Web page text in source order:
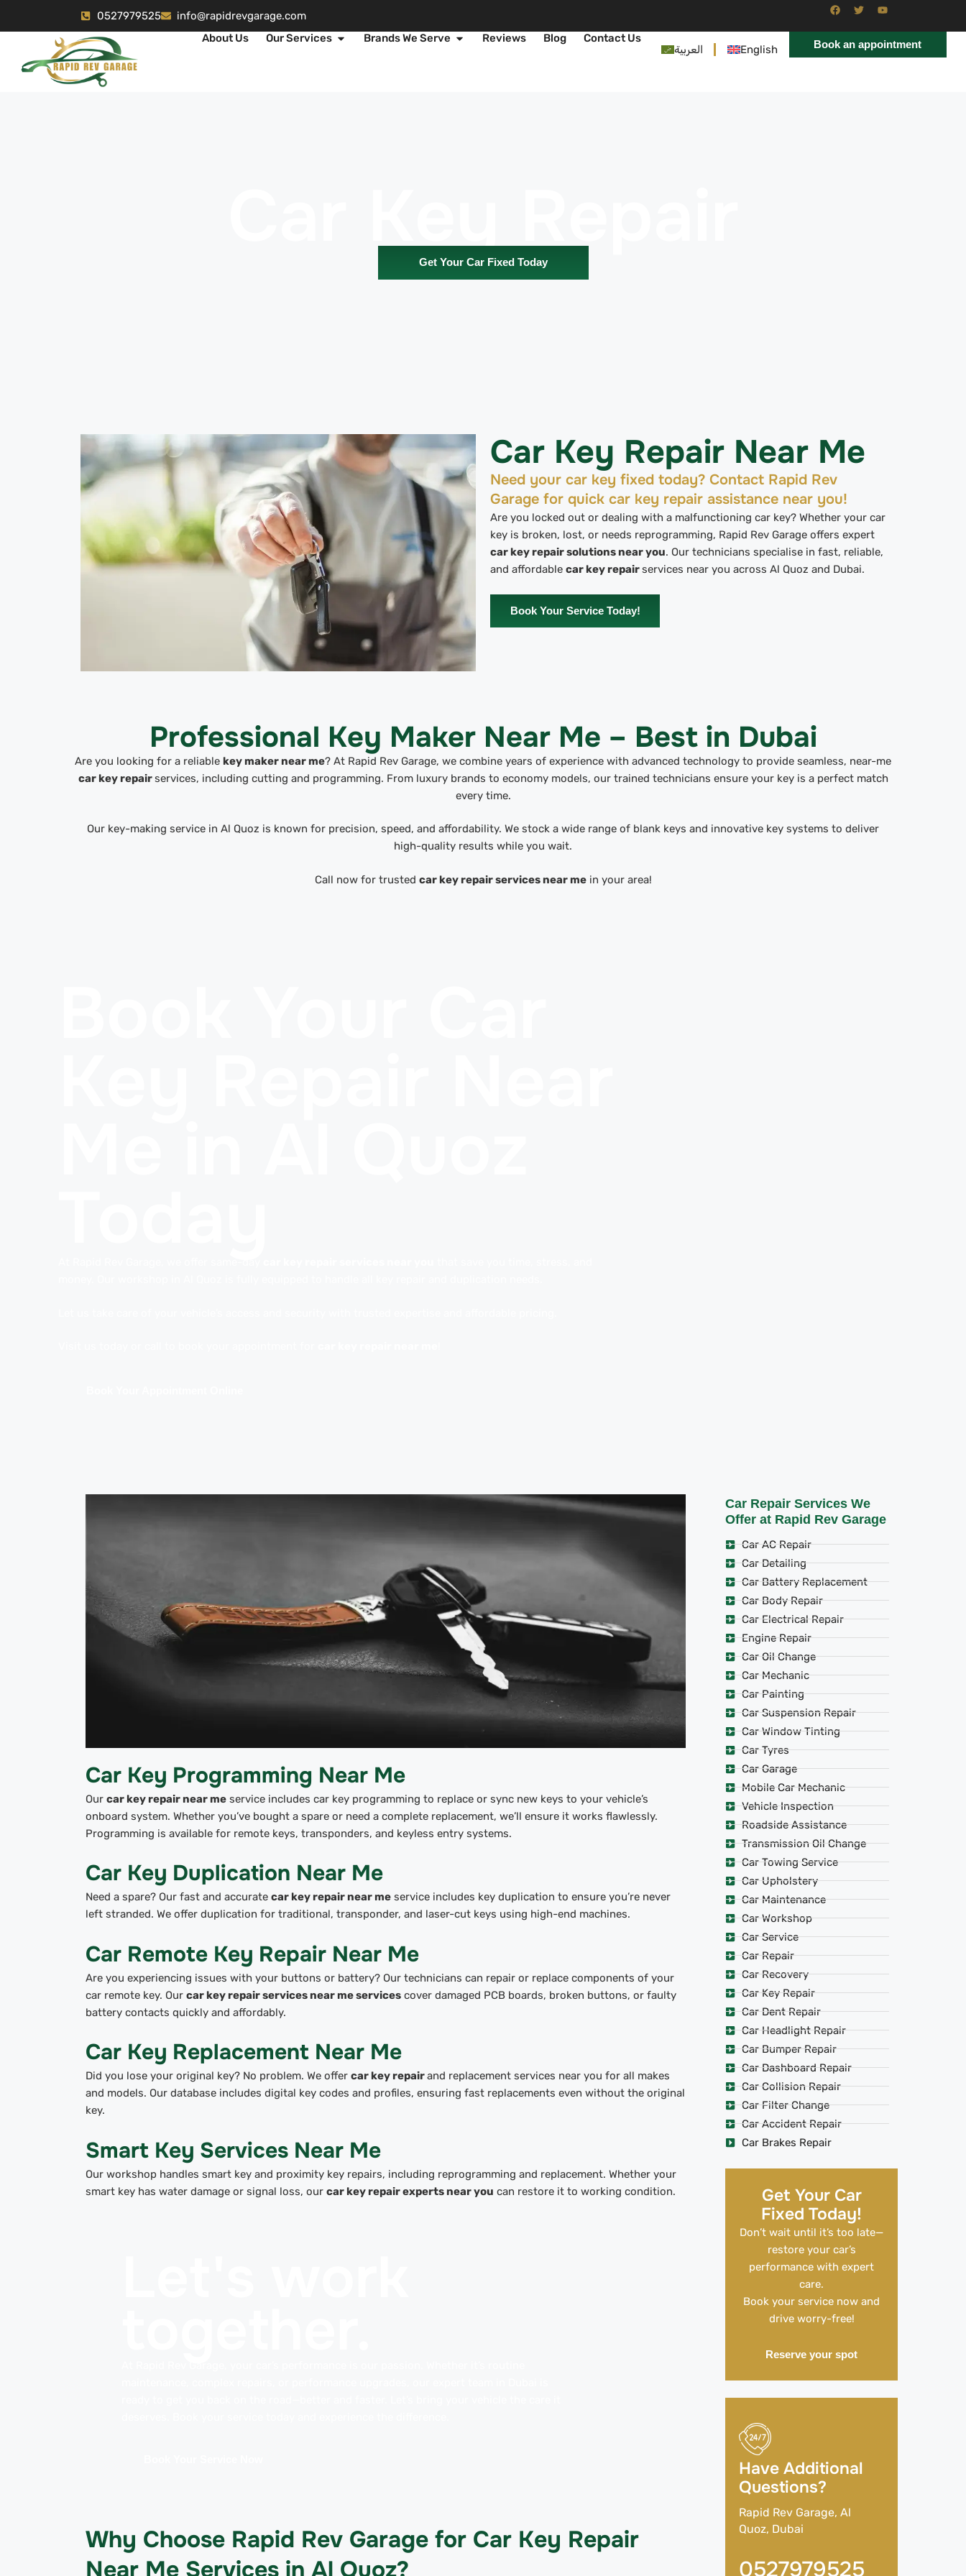
0527979525
info@rapidrevgarage.com
About Us
Our Services Brands We Serve Reviews Blog
Contact Us
العربية
English Book an appointment
Get Your Car Fixed Today
Car Key Repair Near Me
Need your car key fixed today? Contact Rapid Rev
Garage for quick car key repair assistance near you!
Are you locked out or dealing with a malfunctioning car key? Whether your car
key is broken, lost, or needs reprogramming, Rapid Rev Garage offers expert
car key repair solutions near you. Our technicians specialise in fast, reliable,
and affordable car key repairservices near you across Al Quoz and Dubai.
Book Your Service Today!
Professional Key Maker Near Me – Best in Dubai
Are you looking for a reliable key maker near me? At Rapid Rev Garage, we combine years of experience with advanced technology to provide seamless, near-me
car key repairservices, including cutting and programming. From luxury brands to economy models, our trained technicians ensure your key is a perfect match
every time.
Our key-making service in Al Quoz is known for precision, speed, and affordability. We stock a wide range of blank keys and innovative key systems to deliver
high-quality results while you wait.
Call now for trusted car key repair services near mein your area!
Car Key Programming Near Me
Our car key repair near meservice includes car key programming to replace or sync new keys to your vehicle’s
onboard system. Whether you’ve bought a spare or need a complete replacement, we’ll ensure it works flawlessly.
Programming is available for remote keys, transponders, and keyless entry systems.
Car Key Duplication Near Me
Need a spare? Our fast and accurate car key repair near meservice includes key duplication to ensure you’re never
left stranded. We offer duplication for traditional, transponder, and laser-cut keys using high-end machines.
Car Remote Key Repair Near Me
Are you experiencing issues with your buttons or battery? Our technicians can repair or replace components of your
car remote key. Our car key repair services near me servicescover damaged PCB boards, broken buttons, or faulty
battery contacts quickly and affordably.
Car Key Replacement Near Me
Did you lose your original key? No problem. We offer car key repairand replacement services near you for all makes
and models. Our database includes digital key codes and profiles, ensuring fast replacements even without the original
key.
Smart Key Services Near Me
Our workshop handles smart key and proximity key repairs, including reprogramming and replacement. Whether your
smart key has water damage or signal loss, our car key repair experts near you can restore it to working condition.
Why Choose Rapid Rev Garage for Car Key Repair
Near Me Services in Al Quoz?
Car Repair Services We
Offer at Rapid Rev Garage
Car AC Repair
Car Detailing
Car Battery Replacement
Car Body Repair
Car Electrical Repair
Engine Repair
Car Oil Change
Car Mechanic
Car Painting
Car Suspension Repair
Car Window Tinting
Car Tyres
Car Garage
Mobile Car Mechanic
Vehicle Inspection
Roadside Assistance
Transmission Oil Change
Car Towing Service
Car Upholstery
Car Maintenance
Car Workshop
Car Service
Car Repair
Car Recovery
Car Key Repair
Car Dent Repair
Car Headlight Repair
Car Bumper Repair
Car Dashboard Repair
Car Collision Repair
Car Filter Change
Car Accident Repair
Car Brakes Repair
Get Your Car
Fixed Today!
Don’t wait until it’s too late—
restore your car’s
performance with expert
care.
Book your service now and
drive worry-free!
Reserve your spot
Have Additional
Questions?
Rapid Rev Garage, Al
Quoz, Dubai
0527979525